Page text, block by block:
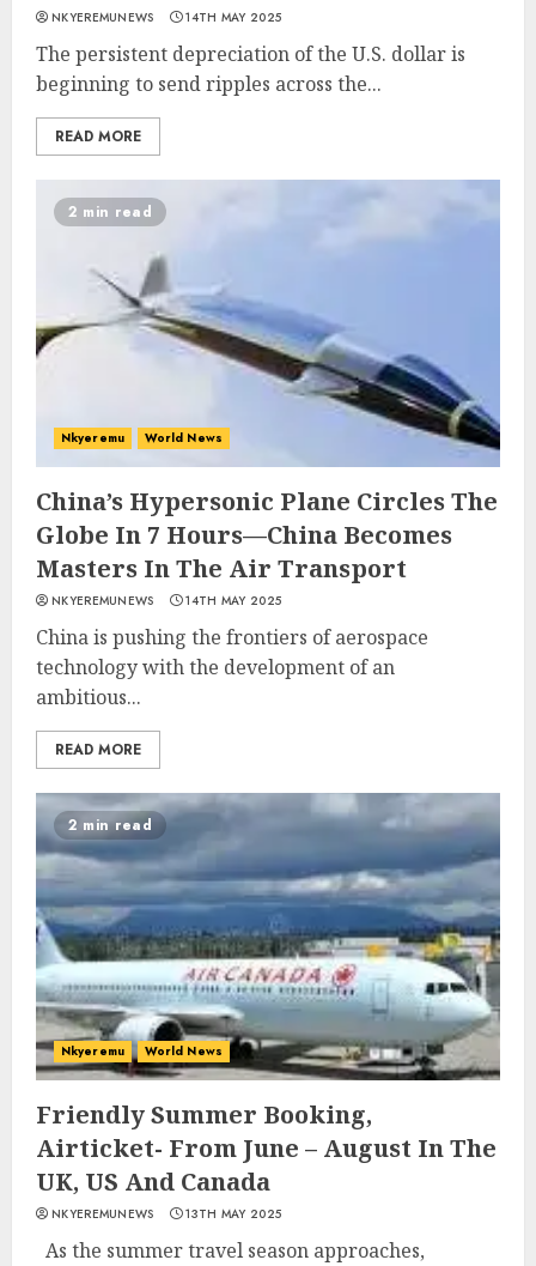
NKYEREMUNEWS 14TH MAY 2025
The persistent depreciation of the U.S. dollar is
beginning to send ripples across the...
READ MORE
2 min read
Nkyeremu World News
China’s Hypersonic Plane Circles The
Globe In 7 Hours—China Becomes
Masters In The Air Transport
NKYEREMUNEWS 14TH MAY 2025
China is pushing the frontiers of aerospace
technology with the development of an
ambitious...
READ MORE
2 min read
Nkyeremu World News
Friendly Summer Booking,
Airticket- From June – August In The
UK, US And Canada
NKYEREMUNEWS 13TH MAY 2025
As the summer travel season approaches,